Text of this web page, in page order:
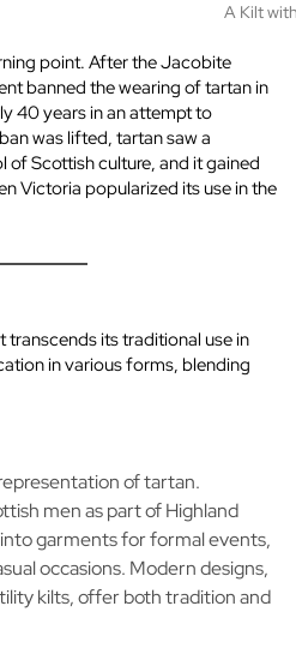
A Kilt
point. After the Jacobite
banned the wearing of tartan in
40 years in an attempt to
was lifted, tartan saw a
of Scottish culture, and it gained
Victoria popularized its use in the
transcends its traditional use in
in various forms, blending
of tartan.
men as part of Highland
garments for formal events,
occasions. Modern designs,
kilts, offer both tradition and